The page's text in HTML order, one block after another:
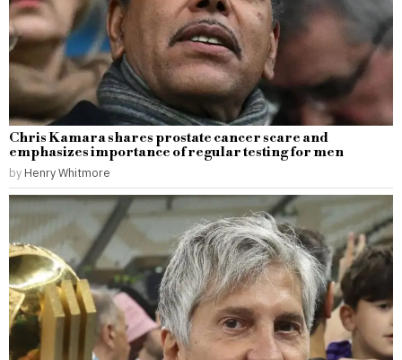
Chris Kamara shares prostate cancer scare and
emphasizes importance of regular testing for men
by Henry Whitmore